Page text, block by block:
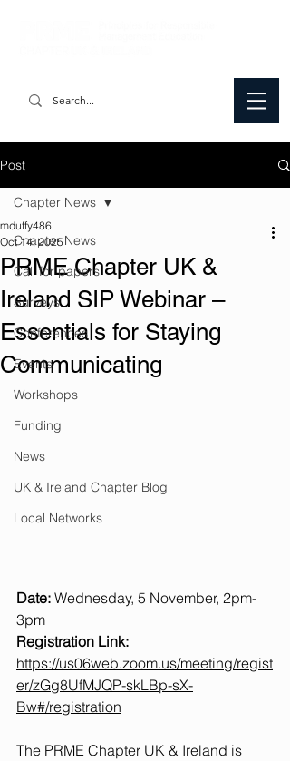
Post
Chapter News
Call for papers
Surveys
Conferences
Events
Workshops
Funding
News
UK & Ireland Chapter Blog
Local Networks
Chapter News
PRME Chapter UK &
Ireland SIP Webinar –
Essentials for Staying
Communicating
mduffy486
Oct 14, 2025
Date: Wednesday, 5 November, 2pm-
3pm
Registration Link:
https://us06web.zoom.us/meeting/regist
er/zGg8UfMJQP-skLBp-sX-
Bw#/registration
The PRME Chapter UK & Ireland is